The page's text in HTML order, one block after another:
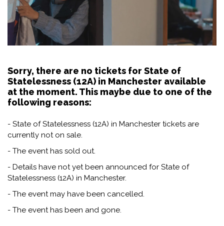
Sorry, there are no tickets for State of
Statelessness (12A) in Manchester available
at the moment. This maybe due to one of the
following reasons:
- State of Statelessness (12A) in Manchester tickets are
currently not on sale.
- The event has sold out.
- Details have not yet been announced for State of
Statelessness (12A) in Manchester.
- The event may have been cancelled.
- The event has been and gone.